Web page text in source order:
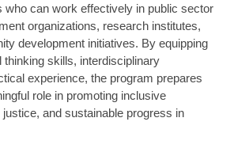
who can work effectively in public sector
organizations, research institutes,
development initiatives. By equipping
thinking skills, interdisciplinary
experience, the program prepares
role in promoting inclusive
and sustainable progress in